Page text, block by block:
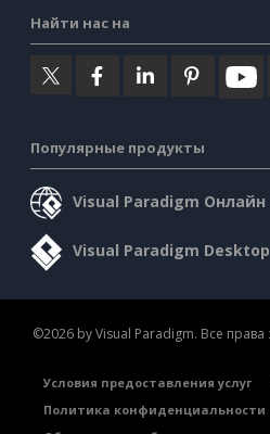
Найти нас на
Популярные продукты
Visual Paradigm Онлайн
Visual Paradigm Desktop
©2026 by Visual Paradigm. Все
Условия предоставления услуг
Политика конфиденциальности